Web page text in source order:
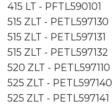
415 LT - PFTL590101
515 ZLT - PETL597130
515 ZLT - PETL597131
515 ZLT - PETL597132
520 ZLT - PETL597110
525 ZLT - PETL597140
525 ZLT - PETL597141